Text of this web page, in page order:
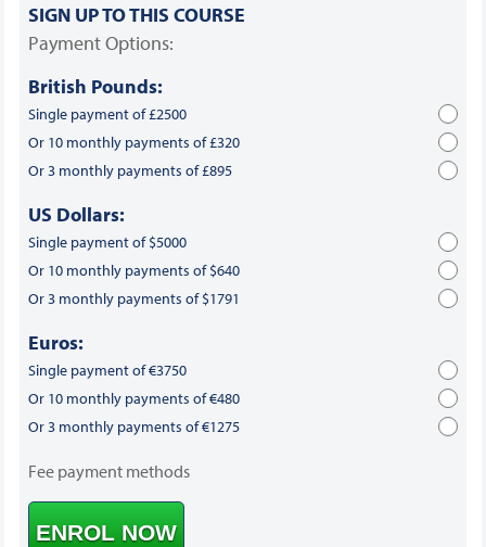
SIGN UP TO THIS COURSE
Payment Options:
British Pounds:
Single payment of £2500
Or 10 monthly payments of £320
Or 3 monthly payments of £895
US Dollars:
Single payment of $5000
Or 10 monthly payments of $640
Or 3 monthly payments of $1791
Euros:
Single payment of €3750
Or 10 monthly payments of €480
Or 3 monthly payments of €1275
Fee payment methods
ENROL NOW